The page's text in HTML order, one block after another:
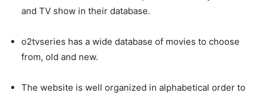
and TV show in their database.
o2tvseries has a wide database of movies to choose
from, old and new.
The website is well organized in alphabetical order to